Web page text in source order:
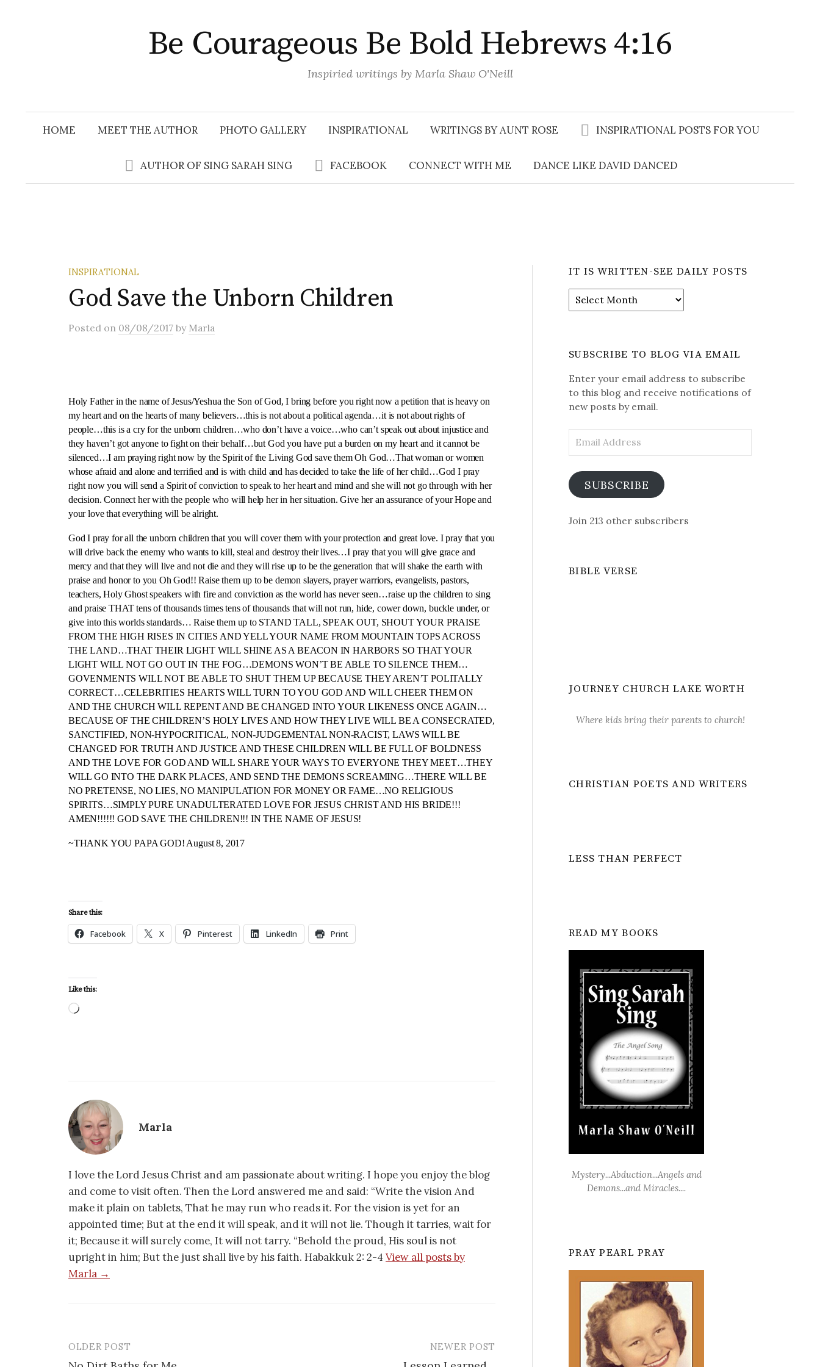
Be Courageous Be Bold Hebrews 4:16
Inspiried writings by Marla Shaw O'Neill
HOME MEET THE AUTHOR PHOTO GALLERY INSPIRATIONAL WRITINGS BY AUNT ROSE INSPIRATIONAL POSTS FOR YOU
AUTHOR OF SING SARAH SING FACEBOOK CONNECT WITH ME DANCE LIKE DAVID DANCED
Search
INSPIRATIONAL
God Save the Unborn Children
Posted on 08/08/2017 by Marla
Holy Father in the name of Jesus/Yeshua the Son of God, I bring before you right now a petition that is heavy on
my heart and on the hearts of many believers…this is not about a political agenda…it is not about rights of
people…this is a cry for the unborn children…who don’t have a voice…who can’t speak out about injustice and
they haven’t got anyone to fight on their behalf…but God you have put a burden on my heart and it cannot be
silenced…I am praying right now by the Spirit of the Living God save them Oh God…That woman or women
whose afraid and alone and terrified and is with child and has decided to take the life of her child…God I pray
right now you will send a Spirit of conviction to speak to her heart and mind and she will not go through with her
decision. Connect her with the people who will help her in her situation. Give her an assurance of your Hope and
your love that everything will be alright.
God I pray for all the unborn children that you will cover them with your protection and great love. I pray that you
will drive back the enemy who wants to kill, steal and destroy their lives…I pray that you will give grace and
mercy and that they will live and not die and they will rise up to be the generation that will shake the earth with
praise and honor to you Oh God!! Raise them up to be demon slayers, prayer warriors, evangelists, pastors,
teachers, Holy Ghost speakers with fire and conviction as the world has never seen…raise up the children to sing
and praise THAT tens of thousands times tens of thousands that will not run, hide, cower down, buckle under, or
give into this worlds standards… Raise them up to STAND TALL, SPEAK OUT, SHOUT YOUR PRAISE
FROM THE HIGH RISES IN CITIES AND YELL YOUR NAME FROM MOUNTAIN TOPS ACROSS
THE LAND…THAT THEIR LIGHT WILL SHINE AS A BEACON IN HARBORS SO THAT YOUR
LIGHT WILL NOT GO OUT IN THE FOG…DEMONS WON’T BE ABLE TO SILENCE THEM…
GOVENMENTS WILL NOT BE ABLE TO SHUT THEM UP BECAUSE THEY AREN’T POLITALLY
CORRECT…CELEBRITIES HEARTS WILL TURN TO YOU GOD AND WILL CHEER THEM ON
AND THE CHURCH WILL REPENT AND BE CHANGED INTO YOUR LIKENESS ONCE AGAIN…
BECAUSE OF THE CHILDREN’S HOLY LIVES AND HOW THEY LIVE WILL BE A CONSECRATED,
SANCTIFIED, NON-HYPOCRITICAL, NON-JUDGEMENTAL NON-RACIST, LAWS WILL BE
CHANGED FOR TRUTH AND JUSTICE AND THESE CHILDREN WILL BE FULL OF BOLDNESS
AND THE LOVE FOR GOD AND WILL SHARE YOUR WAYS TO EVERYONE THEY MEET…THEY
WILL GO INTO THE DARK PLACES, AND SEND THE DEMONS SCREAMING…THERE WILL BE
NO PRETENSE, NO LIES, NO MANIPULATION FOR MONEY OR FAME…NO RELIGIOUS
SPIRITS…SIMPLY PURE UNADULTERATED LOVE FOR JESUS CHRIST AND HIS BRIDE!!!
AMEN!!!!!! GOD SAVE THE CHILDREN!!! IN THE NAME OF JESUS!
~THANK YOU PAPA GOD! August 8, 2017
Share this:
Facebook X Pinterest LinkedIn Print
Like this:
Loading…
Marla
I love the Lord Jesus Christ and am passionate about writing. I hope you enjoy the blog
and come to visit often. Then the Lord answered me and said: “Write the vision And
make it plain on tablets, That he may run who reads it. For the vision is yet for an
appointed time; But at the end it will speak, and it will not lie. Though it tarries, wait for
it; Because it will surely come, It will not tarry. “Behold the proud, His soul is not
upright in him; But the just shall live by his faith. Habakkuk 2: 2-4 View all posts by
Marla →
Post
OLDER POST NEWER POST
IT IS WRITTEN-SEE DAILY POSTS
It
is
Daily
SUBSCRIBE TO BLOG VIA EMAIL
Enter your email address to subscribe
to this blog and receive notifications of
new posts by email.
Address
SUBSCRIBE
Join 213 other subscribers
BIBLE VERSE
JOURNEY CHURCH LAKE WORTH
Where kids bring their parents to church!
CHRISTIAN POETS AND WRITERS
LESS THAN PERFECT
READ MY BOOKS
Mystery...Abduction...Angels and
Demons...and Miracles....
PRAY PEARL PRAY